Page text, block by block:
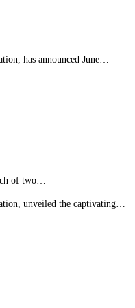
has announced June…
of two…
unveiled the captivating…